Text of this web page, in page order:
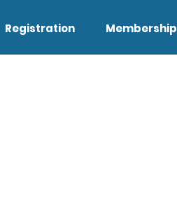
Registration Membership